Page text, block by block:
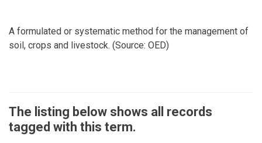
A formulated or systematic method for the management of
soil, crops and livestock. (Source: OED)
The listing below shows all records
tagged with this term.